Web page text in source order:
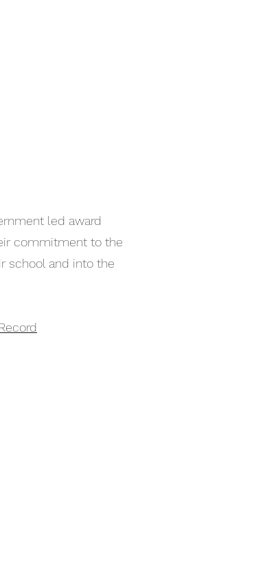
led award
commitment to the
school and into the